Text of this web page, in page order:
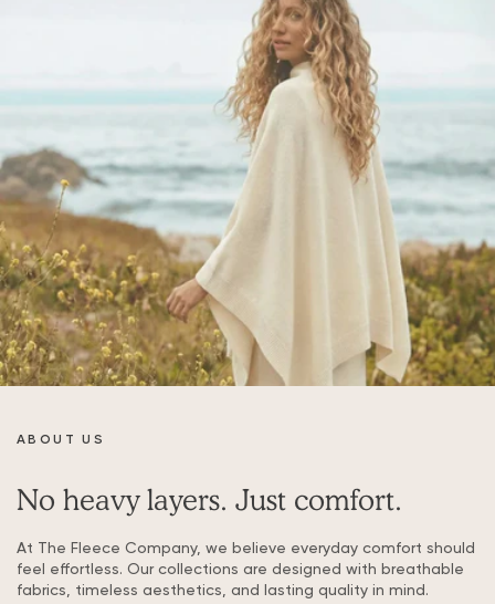
ABOUT US
No heavy layers. Just comfort.
At The Fleece Company, we believe everyday comfort should
feel effortless. Our collections are designed with breathable
fabrics, timeless aesthetics, and lasting quality in mind.